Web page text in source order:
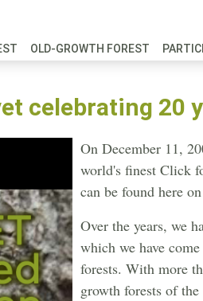
OLD-GROWTH FOREST
celebrating 20
On December 11,
world's finest Click
can be found here
Over the years, we
which we have
forests. With more
growth forests of